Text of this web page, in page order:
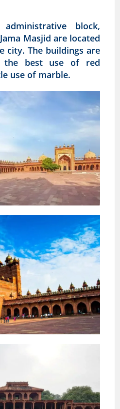
block,
Masjid are located
city. The buildings are
the best use of red
use of marble.